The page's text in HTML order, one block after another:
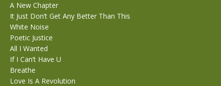
A New Chapter
It Just Don’t Get Any Better Than This
White Noise
Poetic Justice
All I Wanted
If I Can’t Have U
Breathe
Love Is A Revolution